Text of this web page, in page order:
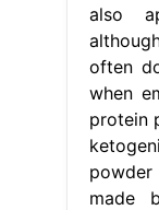
also
often
when
protein
made